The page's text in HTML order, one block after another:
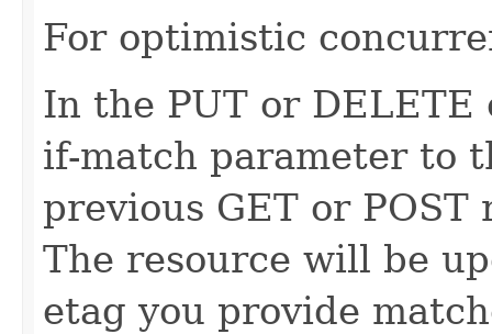
For optimistic
In the PUT or
if-match parameter to
previous GET or
The resource will be
etag you provide